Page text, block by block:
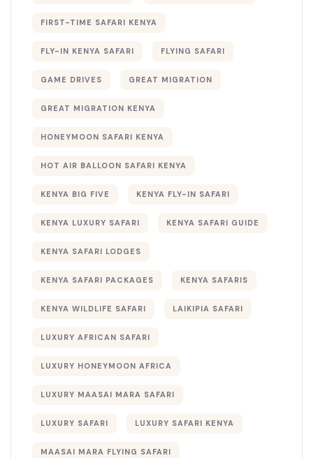
FIRST-TIME SAFARI KENYA
FLY-IN KENYA SAFARI FLYING SAFARI
GAME DRIVES GREAT MIGRATION
GREAT MIGRATION KENYA
HONEYMOON SAFARI KENYA
HOT AIR BALLOON SAFARI KENYA
KENYA BIG FIVE KENYA FLY-IN SAFARI
KENYA LUXURY SAFARI KENYA SAFARI GUIDE
KENYA SAFARI LODGES
KENYA SAFARI PACKAGES KENYA SAFARIS
KENYA WILDLIFE SAFARI LAIKIPIA SAFARI
LUXURY AFRICAN SAFARI
LUXURY HONEYMOON AFRICA
LUXURY MAASAI MARA SAFARI
LUXURY SAFARI LUXURY SAFARI KENYA
MAASAI MARA FLYING SAFARI